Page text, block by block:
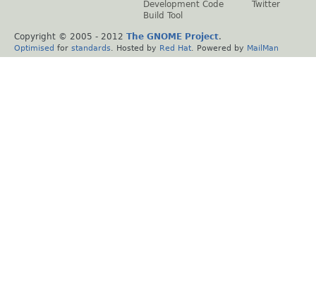
Development Code
Build Tool
Twitter
Copyright © 2005 - 2012 The GNOME Project.
Optimised for standards . Hosted by Red Hat . Powered by MailMan